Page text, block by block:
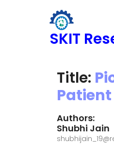
SKIT
Title:
Authors:
Shubhi Jain